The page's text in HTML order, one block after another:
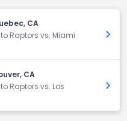
CA
Raptors vs. Miami
Get
CA
Raptors vs. Los
Get